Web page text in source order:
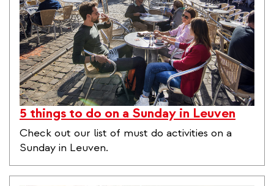
5 things to do on a Sunday in Leuven
Check out our list of must do activities on a
Sunday in Leuven.